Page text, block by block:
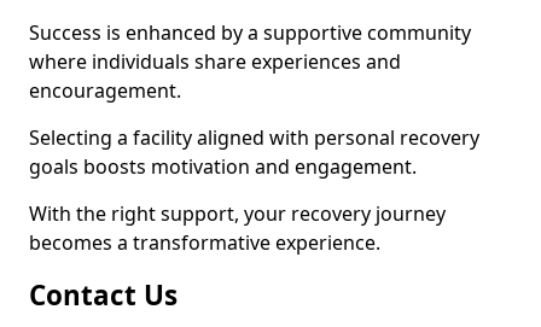
Success is enhanced by a supportive community
where individuals share experiences and
encouragement.
Selecting a facility aligned with personal recovery
goals boosts motivation and engagement.
With the right support, your recovery journey
becomes a transformative experience.
Contact Us